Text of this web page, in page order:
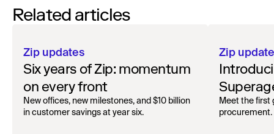
Related articles
Zip updates
Six years of Zip: momentum
on every front
New offices, new milestones, and $10 billion
in customer savings at year six.
Zip
Spend
Meet the first
procurement.